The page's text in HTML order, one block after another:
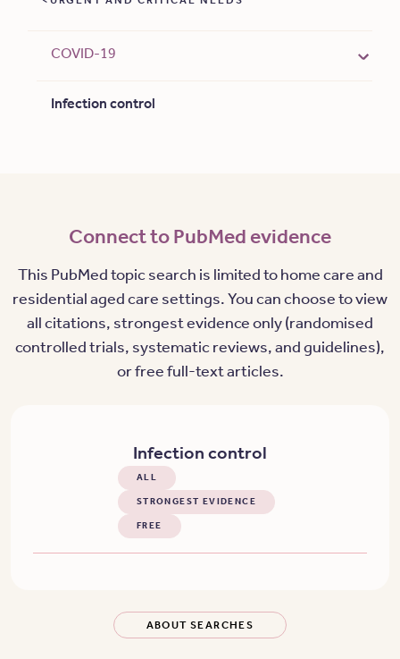
COVID-19
Infection control
Connect to PubMed evidence
This PubMed topic search is limited to home care and
residential aged care settings. You can choose to view
all citations, strongest evidence only (randomised
controlled trials, systematic reviews, and guidelines),
or free full-text articles.
Infection control
ALL
STRONGEST EVIDENCE
FREE
ABOUT SEARCHES